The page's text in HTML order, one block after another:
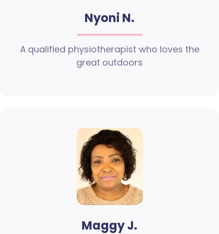
Nyoni N.
A qualified physiotherapist who loves the
great outdoors
Maggy J.